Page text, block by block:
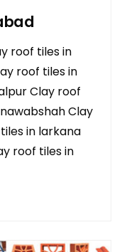
roof tiles in
roof tiles in
Clay roof
Clay
in larkana
roof tiles in